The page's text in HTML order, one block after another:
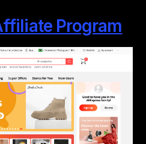
Program